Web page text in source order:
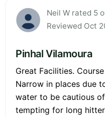
Neil W rated 5
Reviewed Oct
Pinhal Vilamoura
Great Facilities.
Narrow in places due
water to be cautious
tempting for long